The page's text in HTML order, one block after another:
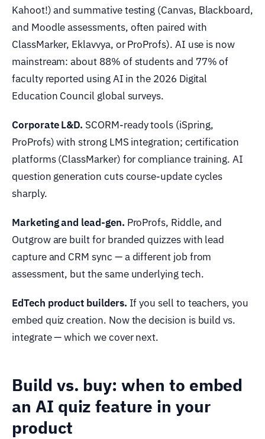
Kahoot!) and summative testing (Canvas, Blackboard,
and Moodle assessments, often paired with
ClassMarker, Eklavvya, or ProProfs). AI use is now
mainstream: about 88% of students and 77% of
faculty reported using AI in the 2026 Digital
Education Council global surveys.
Corporate L&D. SCORM-ready tools (iSpring,
ProProfs) with strong LMS integration; certification
platforms (ClassMarker) for compliance training. AI
question generation cuts course-update cycles
sharply.
Marketing and lead-gen. ProProfs, Riddle, and
Outgrow are built for branded quizzes with lead
capture and CRM sync — a different job from
assessment, but the same underlying tech.
EdTech product builders. If you sell to teachers, you
embed quiz creation. Now the decision is build vs.
integrate — which we cover next.
Build vs. buy: when to embed
an AI quiz feature in your
product